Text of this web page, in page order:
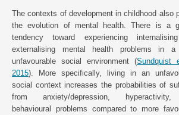
The contexts of development in childhood also
the evolution of mental health. There is a
tendency toward experiencing
externalising mental health problems in a
unfavourable social environment (Sundquist
2015). More specifically, living in an
social context increases the probabilities of
from anxiety/depression,
behavioural problems compared to more